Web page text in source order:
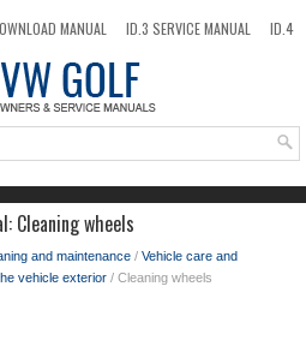
MANUAL ID.3 SERVICE MANUAL
ID.4
SEARCH
Cleaning wheels
and maintenance / Vehicle care and
vehicle exterior / Cleaning wheels